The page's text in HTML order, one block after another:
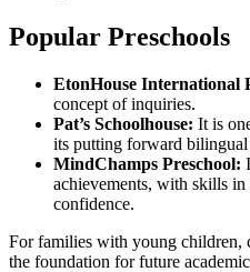
Popular Preschools
EtonHouse International
concept of inquiries.
Pat’s Schoolhouse: It is
its putting forward
MindChamps Preschool:
achievements, with skills
confidence.
For families with young children,
the foundation for future academic